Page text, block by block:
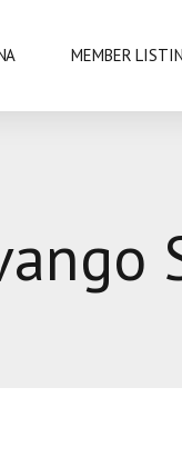
OKAVANGO DELTA
MEMBER